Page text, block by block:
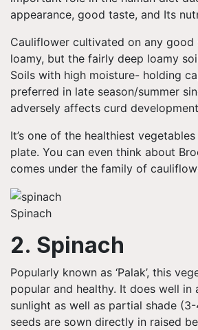
appearance, good taste, and Its
Cauliflower cultivated on any
loamy, but the fairly deep loamy
Soils with high moisture- holding
preferred in late season/summer
adversely affects curd
It’s one of the healthiest
plate. You can even think about
comes under the family of
Spinach
2. Spinach
Popularly known as ‘Palak’, this
popular and healthy. It does well in
sunlight as well as partial shade
seeds are sown directly in raised